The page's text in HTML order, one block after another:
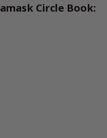
Circle Book: